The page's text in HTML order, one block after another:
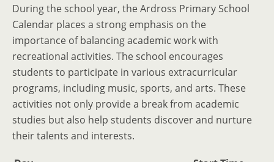
During the school year, the Ardross Primary School
Calendar places a strong emphasis on the
importance of balancing academic work with
recreational activities. The school encourages
students to participate in various extracurricular
programs, including music, sports, and arts. These
activities not only provide a break from academic
studies but also help students discover and nurture
their talents and interests.